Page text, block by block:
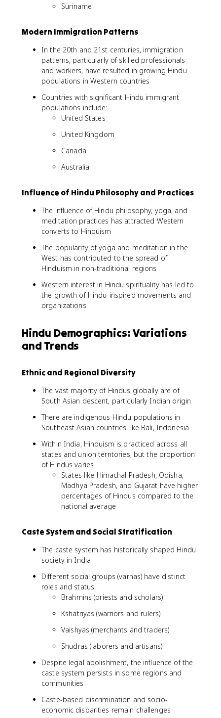
Suriname
Modern Immigration Patterns
In the 20th and 21st centuries, immigration
patterns, particularly of skilled professionals
and workers, have resulted in growing Hindu
populations in Western countries
Countries with significant Hindu immigrant
populations include:
United States
United Kingdom
Canada
Australia
Influence of Hindu Philosophy and Practices
The influence of Hindu philosophy, yoga, and
meditation practices has attracted Western
converts to Hinduism
The popularity of yoga and meditation in the
West has contributed to the spread of
Hinduism in non-traditional regions
Western interest in Hindu spirituality has led to
the growth of Hindu-inspired movements and
organizations
Hindu Demographics: Variations
and Trends
Ethnic and Regional Diversity
The vast majority of Hindus globally are of
South Asian descent, particularly Indian origin
There are indigenous Hindu populations in
Southeast Asian countries like Bali, Indonesia
Within India, Hinduism is practiced across all
states and union territories, but the proportion
of Hindus varies
States like Himachal Pradesh, Odisha,
Madhya Pradesh, and Gujarat have higher
percentages of Hindus compared to the
national average
Caste System and Social Stratification
The caste system has historically shaped Hindu
society in India
Different social groups (varnas) have distinct
roles and status:
Brahmins (priests and scholars)
Kshatriyas (warriors and rulers)
Vaishyas (merchants and traders)
Shudras (laborers and artisans)
Despite legal abolishment, the influence of the
caste system persists in some regions and
communities
Caste-based discrimination and socio-
economic disparities remain challenges